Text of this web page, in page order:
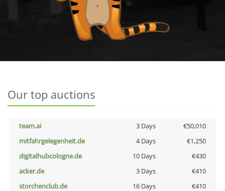
Our top auctions
team.ai 3 Days
€50,010
mitfahrgelegenheit.de
4 Days
€1,250
digitalhubcologne.de
10 Days
€430
acker.de
3 Days
€410
storchenclub.de
16 Days
€410